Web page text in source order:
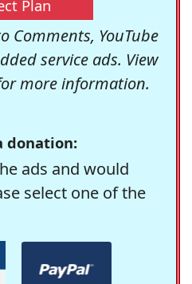
Plan
Comments, YouTube
service ads. View
more information.
donation:
ads and would
select one of the